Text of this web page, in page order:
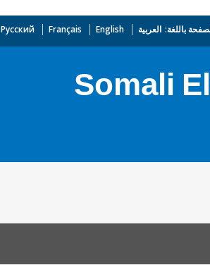
باللغة: العربية English
Français
Русский
Somali